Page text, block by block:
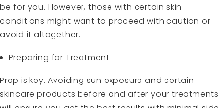
be for you. However, those with certain skin
conditions might want to proceed with caution or
avoid it altogether.
Preparing for Treatment
Prep is key. Avoiding sun exposure and certain
skincare products before and after your treatments